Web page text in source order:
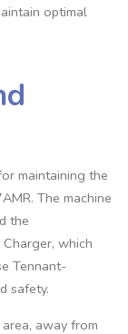
optimal
maintaining the
The machine
the
which
Tennant-
safety.
away from